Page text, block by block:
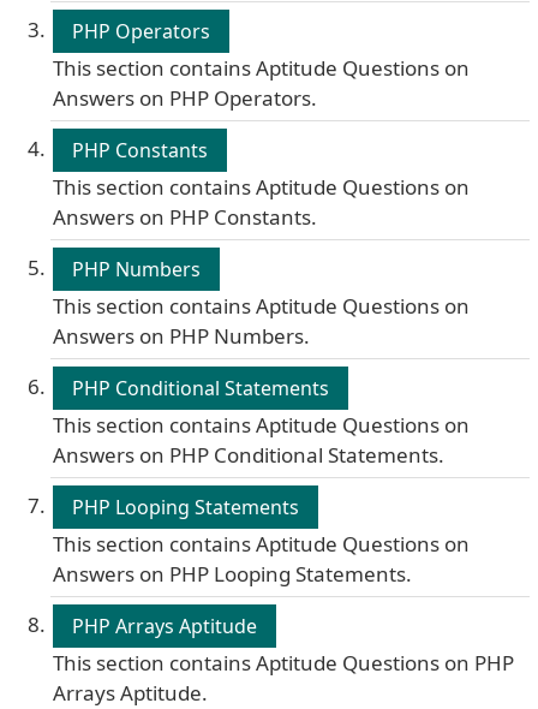
PHP Operators
This section contains Aptitude Questions on
Answers on PHP Operators.
PHP Constants
This section contains Aptitude Questions on
Answers on PHP Constants.
PHP Numbers
This section contains Aptitude Questions on
Answers on PHP Numbers.
PHP Conditional Statements
This section contains Aptitude Questions on
Answers on PHP Conditional Statements.
PHP Looping Statements
This section contains Aptitude Questions on
Answers on PHP Looping Statements.
PHP Arrays Aptitude
This section contains Aptitude Questions on PHP
Arrays Aptitude.